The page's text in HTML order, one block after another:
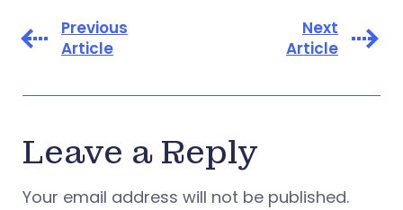
Previous
Article
Next
Article
Leave a Reply
Your email address will not be published.